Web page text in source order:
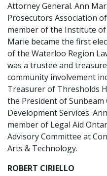
Attorney General. Ann
Prosecutors Association
member of the Institute of
Marie became the first
of the Waterloo Region
was a trustee and
community involvement
Treasurer of Thresholds
the President of Sunbeam
Development Services.
member of Legal Aid
Advisory Committee at
Arts & Technology.
ROBERT CIRIELLO